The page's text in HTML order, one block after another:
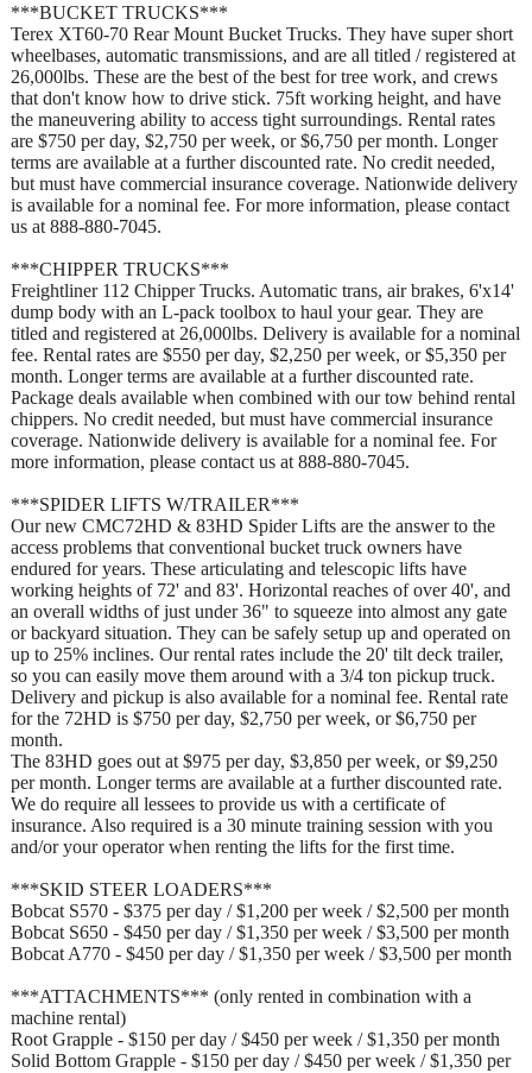
***BUCKET TRUCKS***
Terex XT60-70 Rear Mount Bucket Trucks. They have super short
wheelbases, automatic transmissions, and are all titled / registered at
26,000lbs. These are the best of the best for tree work, and crews
that don't know how to drive stick. 75ft working height, and have
the maneuvering ability to access tight surroundings. Rental rates
are $750 per day, $2,750 per week, or $6,750 per month. Longer
terms are available at a further discounted rate. No credit needed,
but must have commercial insurance coverage. Nationwide delivery
is available for a nominal fee. For more information, please contact
us at 888-880-7045.
***CHIPPER TRUCKS***
Freightliner 112 Chipper Trucks. Automatic trans, air brakes, 6'x14'
dump body with an L-pack toolbox to haul your gear. They are
titled and registered at 26,000lbs. Delivery is available for a nominal
fee. Rental rates are $550 per day, $2,250 per week, or $5,350 per
month. Longer terms are available at a further discounted rate.
Package deals available when combined with our tow behind rental
chippers. No credit needed, but must have commercial insurance
coverage. Nationwide delivery is available for a nominal fee. For
more information, please contact us at 888-880-7045.
***SPIDER LIFTS W/TRAILER***
Our new CMC72HD & 83HD Spider Lifts are the answer to the
access problems that conventional bucket truck owners have
endured for years. These articulating and telescopic lifts have
working heights of 72' and 83'. Horizontal reaches of over 40', and
an overall widths of just under 36" to squeeze into almost any gate
or backyard situation. They can be safely setup up and operated on
up to 25% inclines. Our rental rates include the 20' tilt deck trailer,
so you can easily move them around with a 3/4 ton pickup truck.
Delivery and pickup is also available for a nominal fee. Rental rate
for the 72HD is $750 per day, $2,750 per week, or $6,750 per
month.
The 83HD goes out at $975 per day, $3,850 per week, or $9,250
per month. Longer terms are available at a further discounted rate.
We do require all lessees to provide us with a certificate of
insurance. Also required is a 30 minute training session with you
and/or your operator when renting the lifts for the first time.
***SKID STEER LOADERS***
Bobcat S570 - $375 per day / $1,200 per week / $2,500 per month
Bobcat S650 - $450 per day / $1,350 per week / $3,500 per month
Bobcat A770 - $450 per day / $1,350 per week / $3,500 per month
***ATTACHMENTS*** (only rented in combination with a
machine rental)
Root Grapple - $150 per day / $450 per week / $1,350 per month
Solid Bottom Grapple - $150 per day / $450 per week / $1,350 per